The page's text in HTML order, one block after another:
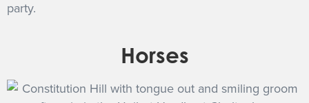
party.
Horses